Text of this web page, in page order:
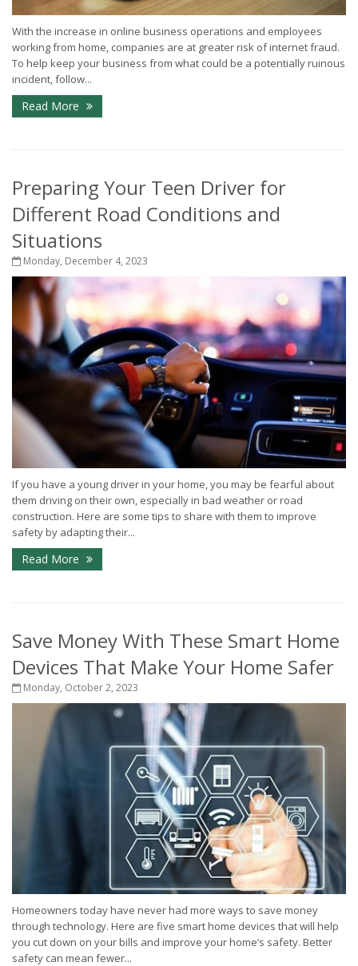
With the increase in online business operations and employees
working from home, companies are at greater risk of internet fraud.
To help keep your business from what could be a potentially ruinous
incident, follow...
Read More
Preparing Your Teen Driver for
Different Road Conditions and
Situations
Monday, December 4, 2023
If you have a young driver in your home, you may be fearful about
them driving on their own, especially in bad weather or road
construction. Here are some tips to share with them to improve
safety by adapting their...
Read More
Save Money With These Smart Home
Devices That Make Your Home Safer
Monday, October 2, 2023
Homeowners today have never had more ways to save money
through technology. Here are five smart home devices that will help
you cut down on your bills and improve your home’s safety. Better
safety can mean fewer...